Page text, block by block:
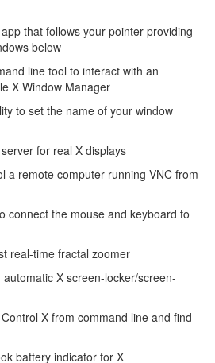
that follows your pointer providing
below
line tool to interact with an
X Window Manager
to set the name of your window
for real X displays
a remote computer running VNC from
connect the mouse and keyboard to
real-time fractal zoomer
automatic X screen-locker/screen-
X from command line and find
battery indicator for X